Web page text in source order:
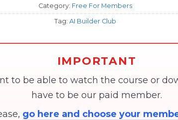
Category: Free For Members
Tag: AI Builder Club
IMPORTANT
to be able to watch the course or
have to be our paid member.
go here and choose your